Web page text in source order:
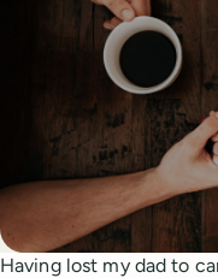
Having lost my dad to